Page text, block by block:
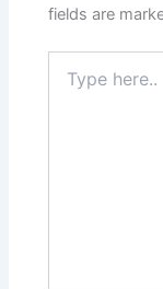
fields are
here..